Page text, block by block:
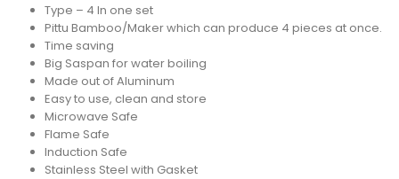
Type – 4 In one set
Pittu Bamboo/Maker which can produce 4 pieces at once.
Time saving
Big Saspan for water boiling
Made out of Aluminum
Easy to use, clean and store
Microwave Safe
Flame Safe
Induction Safe
Stainless Steel with Gasket